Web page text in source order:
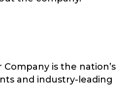
is the nation’s
and industry-leading